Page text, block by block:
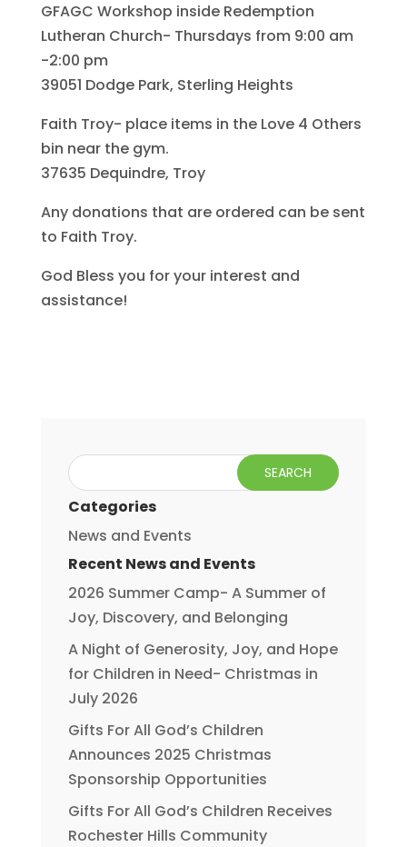
GFAGC Workshop inside Redemption
Lutheran Church- Thursdays from 9:00 am
-2:00 pm
39051 Dodge Park, Sterling Heights
Faith Troy- place items in the Love 4 Others
bin near the gym.
37635 Dequindre, Troy
Any donations that are ordered can be sent
to Faith Troy.
God Bless you for your interest and
assistance!
Categories
News and Events
Recent News and Events
2026 Summer Camp- A Summer of
Joy, Discovery, and Belonging
A Night of Generosity, Joy, and Hope
for Children in Need- Christmas in
July 2026
Gifts For All God’s Children
Announces 2025 Christmas
Sponsorship Opportunities
Gifts For All God’s Children Receives
Rochester Hills Community